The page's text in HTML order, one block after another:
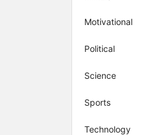
Motivational
Political
Science
Sports
Technology